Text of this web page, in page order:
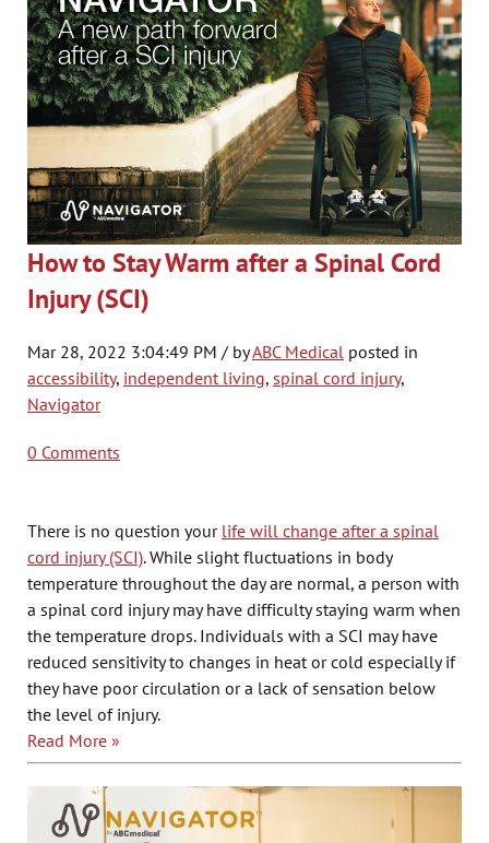
How to Stay Warm after a Spinal Cord
Injury (SCI)
Mar 28, 2022 3:04:49 PM / byABC Medical posted in
accessibility, independent living, spinal cord injury,
Navigator
0 Comments
There is no question your life will change after a spinal
cord injury (SCI). While slight fluctuations in body
temperature throughout the day are normal, a person with
a spinal cord injury may have difficulty staying warm when
the temperature drops. Individuals with a SCI may have
reduced sensitivity to changes in heat or cold especially if
they have poor circulation or a lack of sensation below
the level of injury.
Read More »